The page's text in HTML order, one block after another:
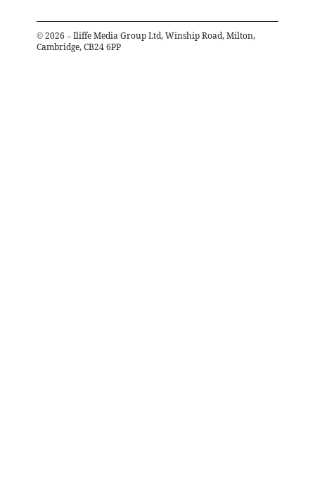
© 2026 – Iliffe Media Group Ltd, Winship Road, Milton,
Cambridge, CB24 6PP